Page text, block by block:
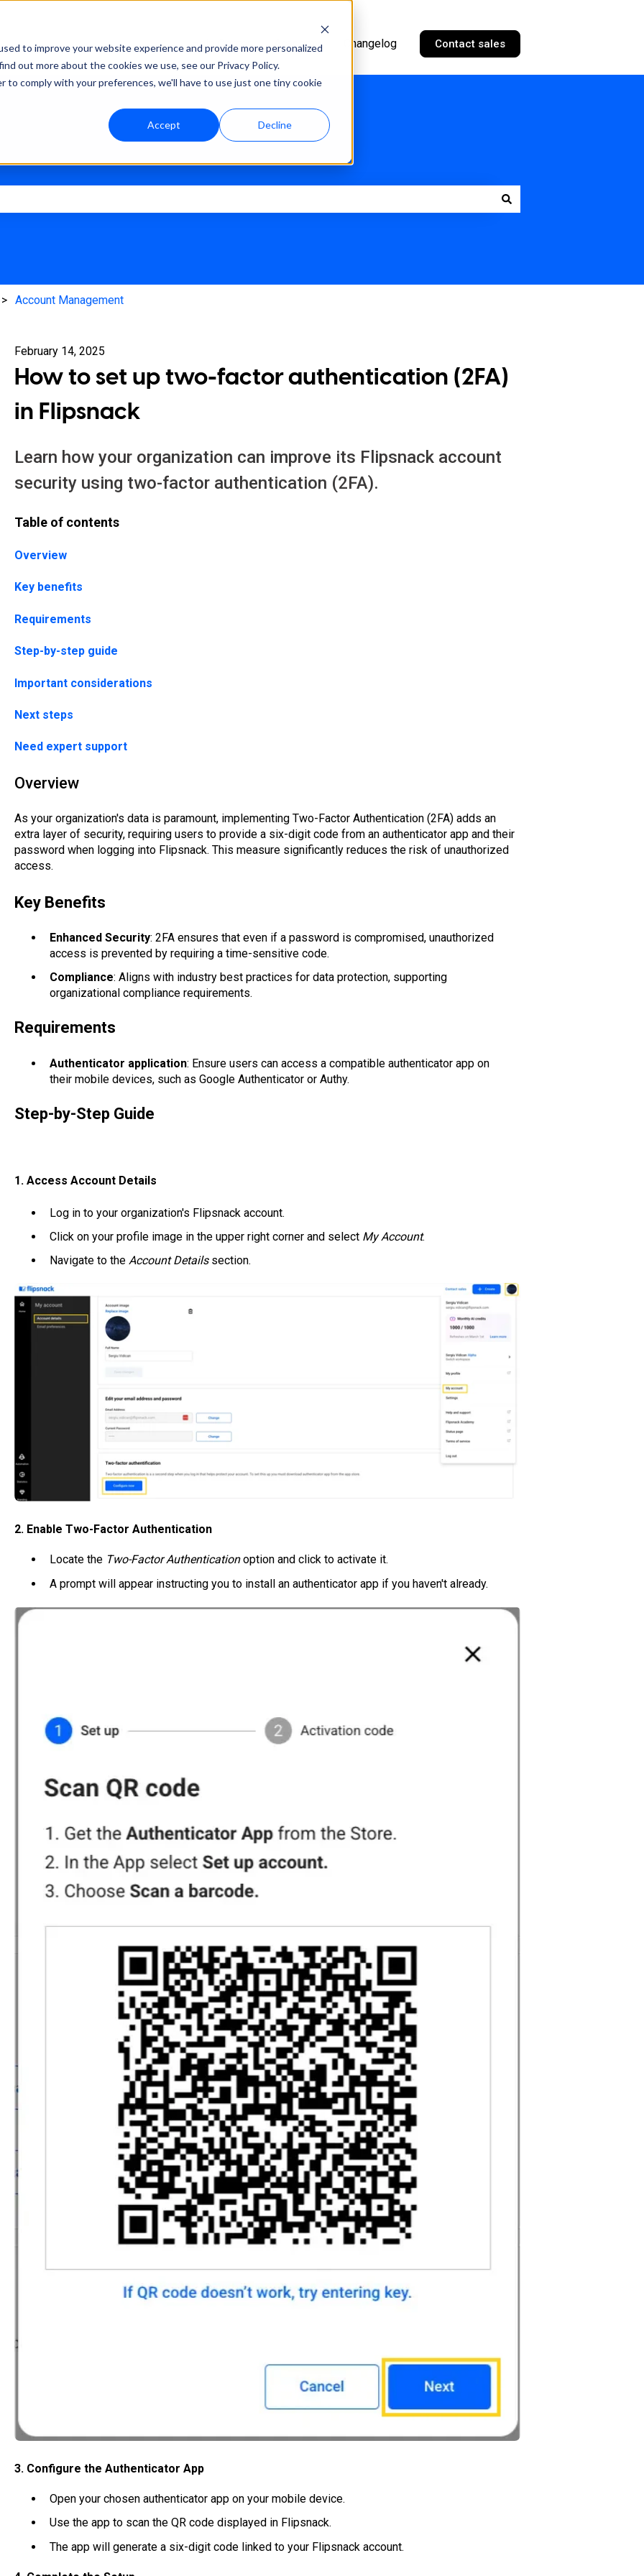
to improve your website experience and provide more personalized
out more about the cookies we use, see our Privacy Policy.
comply with your preferences, we'll have to use just one tiny cookie
Accept Decline
Help Center Academy Changelog Contact sales
Account Management
February 14, 2025
How to set up two-factor authentication (2FA)
in Flipsnack
Learn how your organization can improve its Flipsnack account
security using two-factor authentication (2FA).
Table of contents
Overview
Key benefits
Requirements
Step-by-step guide
Important considerations
Next steps
Need expert support
Overview
As your organization's data is paramount, implementing Two-Factor Authentication (2FA) adds an
extra layer of security, requiring users to provide a six-digit code from an authenticator app and their
password when logging into Flipsnack. This measure significantly reduces the risk of unauthorized
access.
Key Benefits
Enhanced Security: 2FA ensures that even if a password is compromised, unauthorized
access is prevented by requiring a time-sensitive code.
Compliance: Aligns with industry best practices for data protection, supporting
organizational compliance requirements.
Requirements
Authenticator application: Ensure users can access a compatible authenticator app on
their mobile devices, such as Google Authenticator or Authy.
Step-by-Step Guide
1. Access Account Details
Log in to your organization's Flipsnack account.
Click on your profile image in the upper right corner and select My Account.
Navigate to the Account Detailssection.
2. Enable Two-Factor Authentication
Locate the Two-Factor Authenticationoption and click to activate it.
A prompt will appear instructing you to install an authenticator app if you haven't already.
3. Configure the Authenticator App
Open your chosen authenticator app on your mobile device.
Use the app to scan the QR code displayed in Flipsnack.
The app will generate a six-digit code linked to your Flipsnack account.